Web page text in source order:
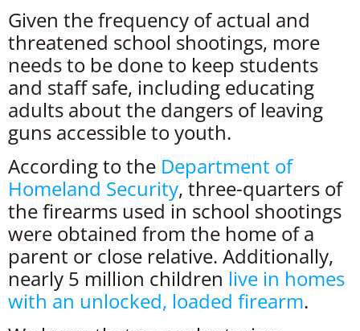
Given the frequency of actual and
threatened school shootings, more
needs to be done to keep students
and staff safe, including educating
adults about the dangers of leaving
guns accessible to youth.
According to the Department of
Homeland Security, three-quarters of
the firearms used in school shootings
were obtained from the home of a
parent or close relative. Additionally,
nearly 5 million children live in homes
with an unlocked, loaded firearm.